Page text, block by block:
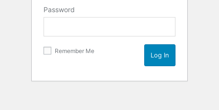
Password
Remember Me